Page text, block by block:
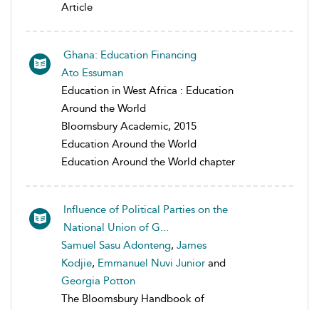
Article
Ghana: Education Financing
Ato Essuman
Education in West Africa : Education
Around the World
Bloomsbury Academic, 2015
Education Around the World
Education Around the World chapter
Influence of Political Parties on the
National Union of G...
Samuel Sasu Adonteng, James
Kodjie, Emmanuel Nuvi Junior and
Georgia Potton
The Bloomsbury Handbook of